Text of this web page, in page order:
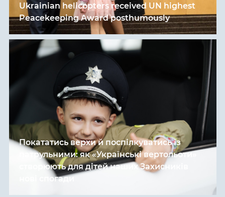
Ukrainian helicopters received UN highest
Peacekeeping Award posthumously
Покататись верхи й поспілкуватись із
патрульними: як «Українські вертольоти»
створюють для дітей наших Захисників
нові спогади